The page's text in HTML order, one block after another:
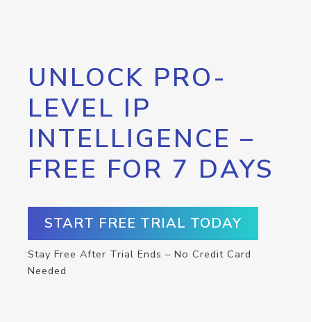
UNLOCK PRO-
LEVEL IP
INTELLIGENCE –
FREE FOR 7 DAYS
START FREE TRIAL TODAY
Stay Free After Trial Ends – No Credit Card
Needed